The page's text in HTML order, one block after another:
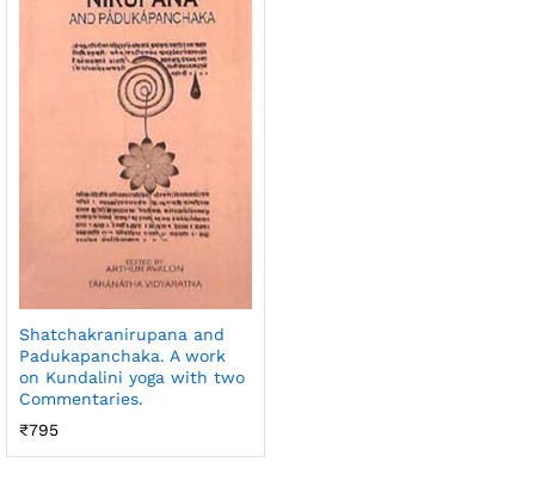
Shatchakranirupana and
Padukapanchaka. A work
on Kundalini yoga with two
Commentaries.
₹795